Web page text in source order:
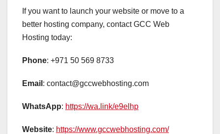
If you want to launch your website or move to a
better hosting company, contact GCC Web
Hosting today:
Phone: +971 50 569 8733
Email : contact@gccwebhosting.com
WhatsApp: https://wa.link/e9elhp
Website: https://www.gccwebhosting.com/